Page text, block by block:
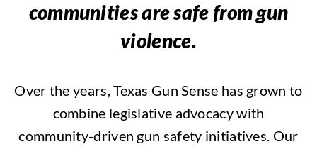
communities are safe from gun
violence.
Over the years, Texas Gun Sense has grown to
combine legislative advocacy with
community-driven gun safety initiatives. Our